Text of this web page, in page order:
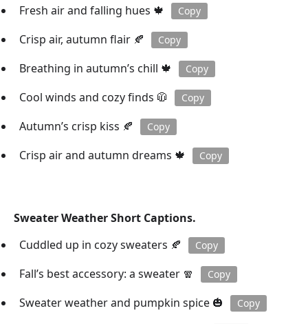
Fresh air and falling hues 🍁 Copy
Crisp air, autumn flair 🍂 Copy
Breathing in autumn’s chill 🍁 Copy
Cool winds and cozy finds 🧥 Copy
Autumn’s crisp kiss 🍂 Copy
Crisp air and autumn dreams 🍁 Copy
Sweater Weather Short Captions.
Cuddled up in cozy sweaters 🍂
Copy
Fall’s best accessory: a sweater 🧣 Copy
Sweater weather and pumpkin spice 🎃 Copy